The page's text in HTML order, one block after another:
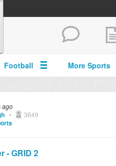
Football More Sports
ago
• 3649
- GRID 2